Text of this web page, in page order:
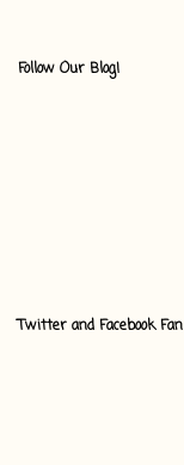
Follow Our Blog!
Twitter and Facebook Fan